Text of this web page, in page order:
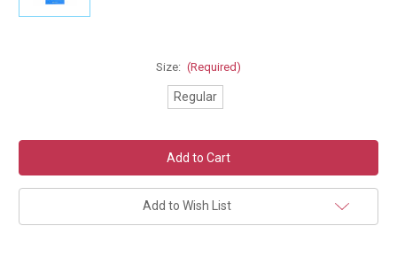
Size: (Required)
Regular
Add to Wish List